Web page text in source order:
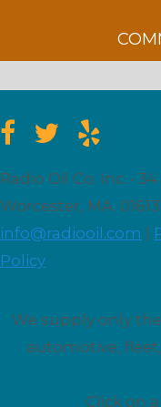
Radio Oil Co. Inc. •
Worcester, MA. 01613
info@radiooil.com
Policy
We supply only
automotive,
Click on